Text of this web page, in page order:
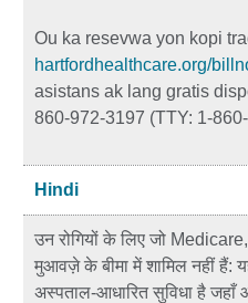
Ou ka resevwa yon kopi
hartfordhealthcare.org/
asistans ak lang gratis
860-972-3197 (TTY: 1-
Hindi
उन रोगियों के लिए जो
मुआवज़े के बीमा में शामिल नहीं
अस्पताल-आधारित सुविधा है